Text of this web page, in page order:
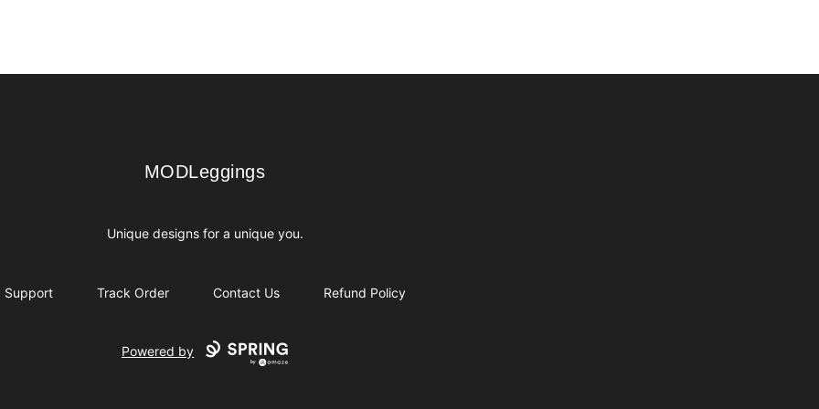
MODLeggings
MODLeggings
Unique designs for a unique you.
Support Track Order Contact Us Refund Policy
Powered by